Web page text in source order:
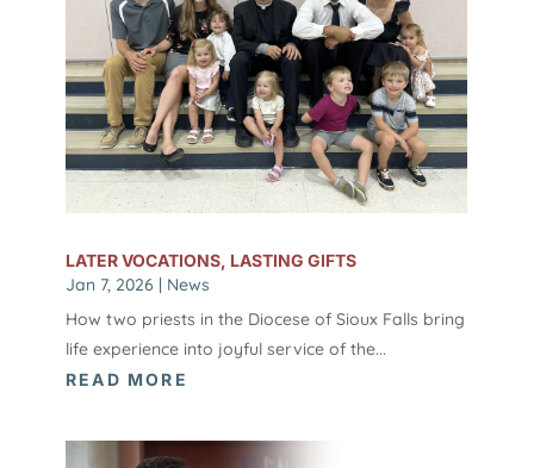
LATER VOCATIONS, LASTING GIFTS
Jan 7, 2026 | News
How two priests in the Diocese of Sioux Falls bring
life experience into joyful service of the...
READ MORE